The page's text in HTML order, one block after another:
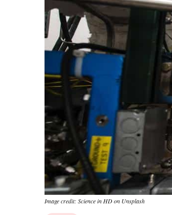
Image credit: Science in HD on Unsplash